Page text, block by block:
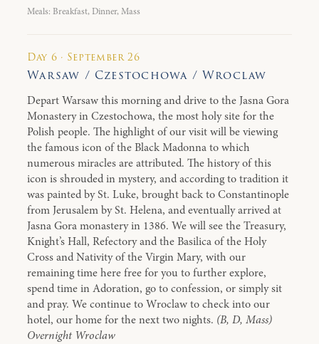
Meals: Breakfast, Dinner, Mass
Day 6 · September 26
Warsaw / Czestochowa / Wroclaw
Depart Warsaw this morning and drive to the Jasna Gora
Monastery in Czestochowa, the most holy site for the
Polish people. The highlight of our visit will be viewing
the famous icon of the Black Madonna to which
numerous miracles are attributed. The history of this
icon is shrouded in mystery, and according to tradition it
was painted by St. Luke, brought back to Constantinople
from Jerusalem by St. Helena, and eventually arrived at
Jasna Gora monastery in 1386. We will see the Treasury,
Knight’s Hall, Refectory and the Basilica of the Holy
Cross and Nativity of the Virgin Mary, with our
remaining time here free for you to further explore,
spend time in Adoration, go to confession, or simply sit
and pray. We continue to Wroclaw to check into our
hotel, our home for the next two nights. (B, D, Mass)
Overnight Wroclaw